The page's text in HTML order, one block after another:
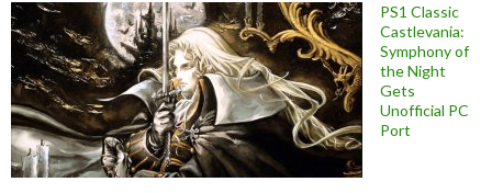
PS1 Classic
Castlevania:
Symphony of
the Night
Gets
Unofficial PC
Port